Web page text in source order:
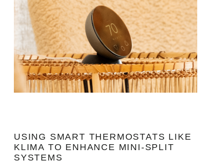
USING SMART THERMOSTATS LIKE
KLIMA TO ENHANCE MINI-SPLIT
SYSTEMS